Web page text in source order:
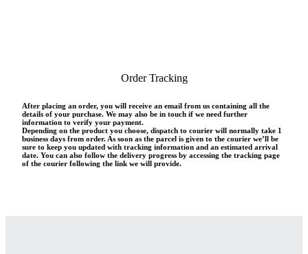
Order Tracking
After placing an order, you will receive an email from us containing all the
details of your purchase. We may also be in touch if we need further
information to verify your payment.
Depending on the product you choose, dispatch to courier will normally take 1
business days from order. As soon as the parcel is given to the courier we’ll be
sure to keep you updated with tracking information and an estimated arrival
date. You can also follow the delivery progress by accessing the tracking page
of the courier following the link we will provide.